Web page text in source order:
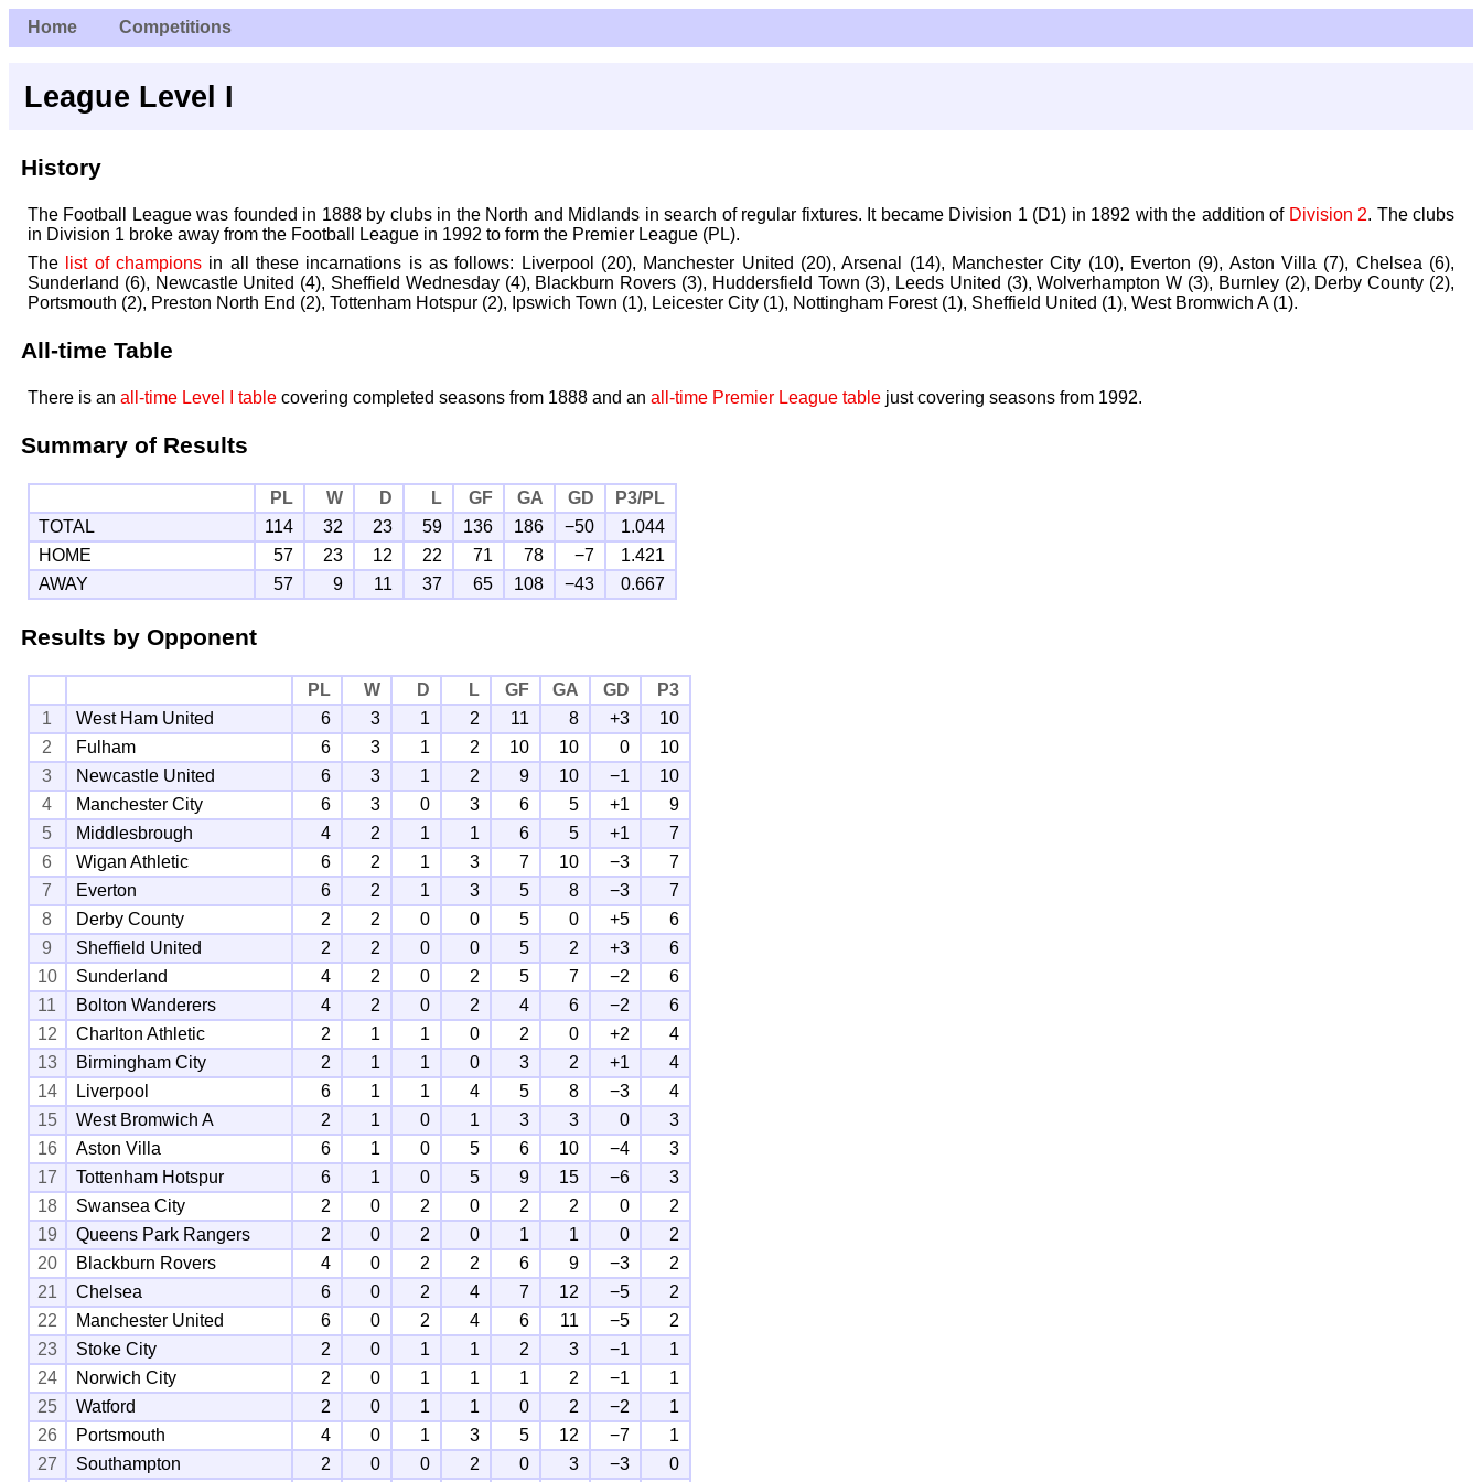
Home Competitions
League Level I
History
The Football League was founded in 1888 by clubs in the North and Midlands in search of regular fixtures. It became Division 1 (D1) in 1892 with the addition of Division 2. The clubs
in Division 1 broke away from the Football League in 1992 to form the Premier League (PL).
The
list of championsin all these incarnations is as follows:
Liverpool (20), Manchester United (20), Arsenal (14), Manchester City (10), Everton (9), Aston Villa (7), Chelsea (6),
Sunderland (6), Newcastle United (4), Sheffield Wednesday (4), Blackburn Rovers (3), Huddersfield Town (3), Leeds United (3), Wolverhampton W (3), Burnley (2), Derby County (2),
Portsmouth (2), Preston North End (2), Tottenham Hotspur (2), Ipswich Town (1), Leicester City (1), Nottingham Forest (1), Sheffield United (1), West Bromwich A (1).
All-time Table
There is an all-time Level I tablecovering completed seasons from 1888 and an all-time Premier League tablejust covering seasons from 1992.
Summary of Results
PL W D L GF GA GD
P3/PL
TOTAL
114 32 23 59 136 186 −50
1.044
HOME
57 23 12 22 71 78 −7
1.421
AWAY
57 9 11 37 65 108 −43 0.667
Results by Opponent
PL W D L GF GA GD
P3
1
West Ham United 6 3 1 2 11 8 +3
10
2
Fulham 6 3 1 2 10 10 0
10
3
Newcastle United 6 3 1 2 9 10 −1
10
4
Manchester City 6 3 0 3 6 5 +1
9
5
Middlesbrough 4 2 1 1 6 5 +1
7
6
Wigan Athletic 6 2 1 3 7 10 −3
7
7
Everton 6 2 1 3 5 8 −3
7
8
Derby County 2 2 0 0 5 0 +5
6
9
Sheffield United 2 2 0 0 5 2 +3
6
10
Sunderland 4 2 0 2 5 7 −2
6
11
Bolton Wanderers 4 2 0 2 4 6 −2
6
12
Charlton Athletic 2 1 1 0 2 0 +2
4
13
Birmingham City 2 1 1 0 3 2 +1
4
14
Liverpool 6 1 1 4 5 8 −3
4
15
West Bromwich A 2 1 0 1 3 3 0
3
16
Aston Villa 6 1 0 5 6 10 −4
3
17
Tottenham Hotspur 6 1 0 5 9 15 −6
3
18
Swansea City 2 0 2 0 2 2 0
2
19
Queens Park Rangers 2 0 2 0 1 1 0
2
20
Blackburn Rovers 4 0 2 2 6 9 −3
2
21
Chelsea 6 0 2 4 7 12 −5
2
22
Manchester United 6 0 2 4 6 11 −5
2
23
Stoke City 2 0 1 1 2 3 −1
1
24
Norwich City 2 0 1 1 1 2 −1
1
25
Watford 2 0 1 1 0 2 −2
1
26
Portsmouth 4 0 1 3 5 12 −7
1
27
Southampton 2 0 0 2 0 3 −3 0